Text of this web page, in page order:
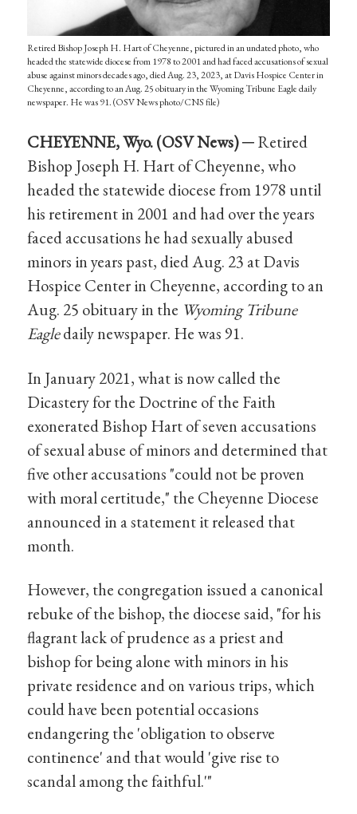
Retired Bishop Joseph H. Hart of Cheyenne, pictured in an undated photo, who
headed the statewide diocese from 1978 to 2001 and had faced accusations of sexual
abuse against minors decades ago, died Aug. 23, 2023, at Davis Hospice Center in
Cheyenne, according to an Aug. 25 obituary in the Wyoming Tribune Eagle daily
newspaper. He was 91. (OSV News photo/CNS file)
CHEYENNE, Wyo. (OSV News) ─Retired
Bishop Joseph H. Hart of Cheyenne, who
headed the statewide diocese from 1978 until
his retirement in 2001 and had over the years
faced accusations he had sexually abused
minors in years past, died Aug. 23 at Davis
Hospice Center in Cheyenne, according to an
Aug. 25 obituary in the Wyoming Tribune
Eagledaily newspaper. He was 91.
In January 2021, what is now called the
Dicastery for the Doctrine of the Faith
exonerated Bishop Hart of seven accusations
of sexual abuse of minors and determined that
five other accusations "could not be proven
with moral certitude," the Cheyenne Diocese
announced in a statement it released that
month.
However, the congregation issued a canonical
rebuke of the bishop, the diocese said, "for his
flagrant lack of prudence as a priest and
bishop for being alone with minors in his
private residence and on various trips, which
could have been potential occasions
endangering the 'obligation to observe
continence' and that would 'give rise to
scandal among the faithful.'"